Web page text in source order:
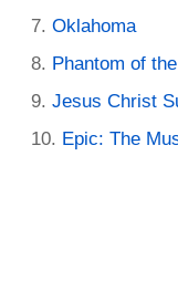
Oklahoma
Phantom of
Jesus Christ
Epic: The